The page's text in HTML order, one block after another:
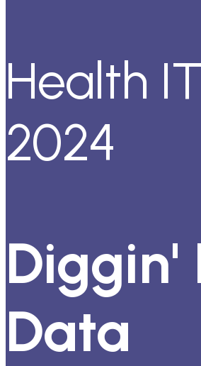
Health IT
2024
Diggin'
Data